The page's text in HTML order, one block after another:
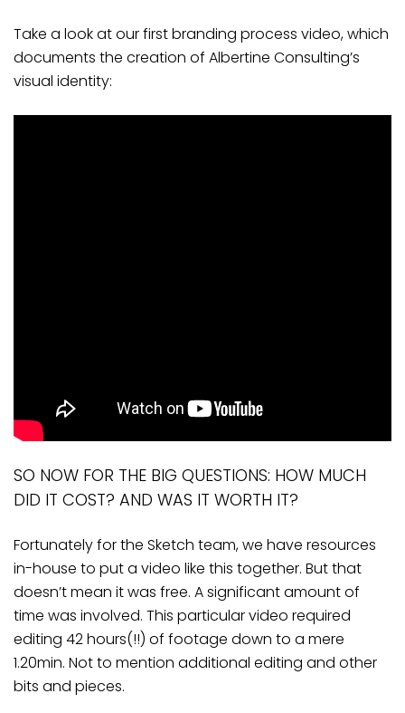
Take a look at our first branding process video, which
documents the creation of Albertine Consulting’s
visual identity:
SO NOW FOR THE BIG QUESTIONS: HOW MUCH
DID IT COST? AND WAS IT WORTH IT?
Fortunately for the Sketch team, we have resources
in-house to put a video like this together. But that
doesn’t mean it was free. A significant amount of
time was involved. This particular video required
editing 42 hours(!!) of footage down to a mere
1.20min. Not to mention additional editing and other
bits and pieces.